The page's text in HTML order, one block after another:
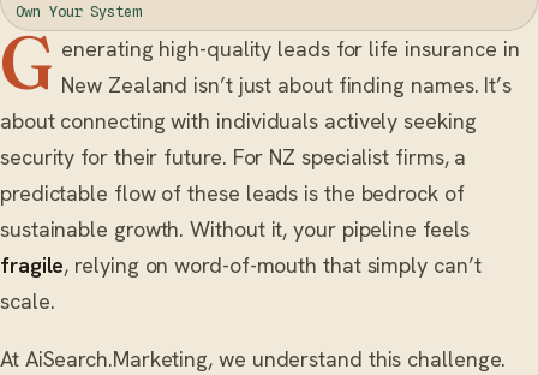
Own Your System
G enerating high-quality leads for life insurance in
New Zealand isn’t just about finding names. It’s
about connecting with individuals actively seeking
security for their future. For NZ specialist firms, a
predictable flow of these leads is the bedrock of
sustainable growth. Without it, your pipeline feels
fragile, relying on word-of-mouth that simply can’t
scale.
At AiSearch.Marketing, we understand this challenge.